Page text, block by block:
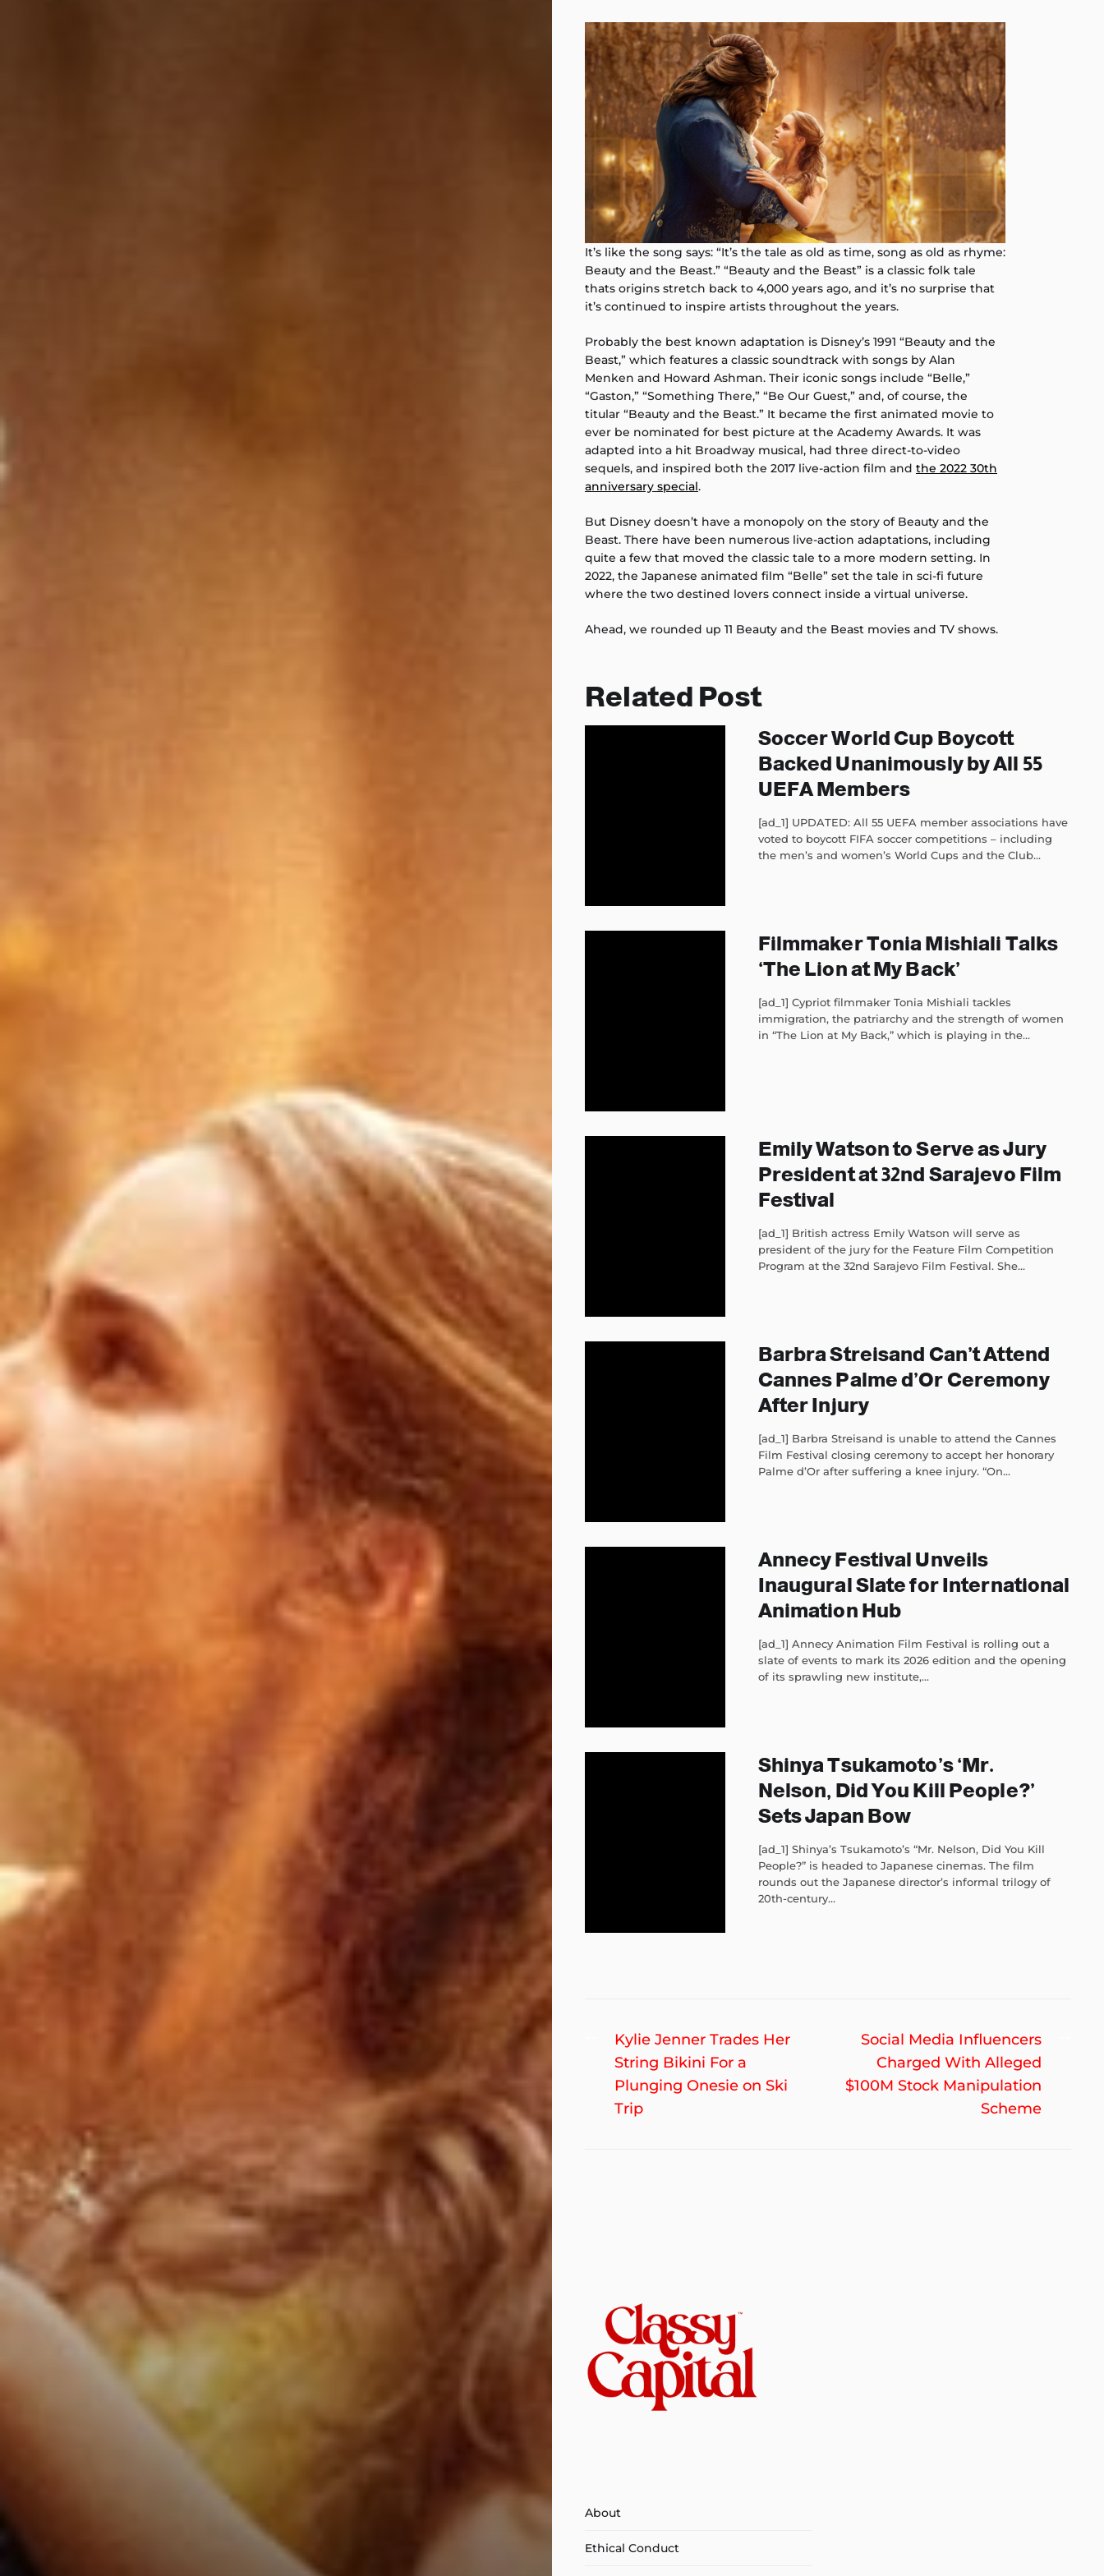
It’s like the song says: “It’s the tale as old as time, song as old as rhyme:
Beauty and the Beast.” “Beauty and the Beast” is a classic folk tale
thats origins stretch back to 4,000 years ago, and it’s no surprise that
it’s continued to inspire artists throughout the years.
Probably the best known adaptation is Disney’s 1991 “Beauty and the
Beast,” which features a classic soundtrack with songs by Alan
Menken and Howard Ashman. Their iconic songs include “Belle,”
“Gaston,” “Something There,” “Be Our Guest,” and, of course, the
titular “Beauty and the Beast.” It became the first animated movie to
ever be nominated for best picture at the Academy Awards. It was
adapted into a hit Broadway musical, had three direct-to-video
sequels, and inspired both the 2017 live-action film and the 2022 30th
anniversary special.
But Disney doesn’t have a monopoly on the story of Beauty and the
Beast. There have been numerous live-action adaptations, including
quite a few that moved the classic tale to a more modern setting. In
2022, the Japanese animated film “Belle” set the tale in sci-fi future
where the two destined lovers connect inside a virtual universe.
Ahead, we rounded up 11 Beauty and the Beast movies and TV shows.
Related Post
Soccer World Cup Boycott
Backed Unanimously by All 55
UEFA Members
[ad_1] UPDATED: All 55 UEFA member associations have
voted to boycott FIFA soccer competitions – including
the men’s and women’s World Cups and the Club...
Filmmaker Tonia Mishiali Talks
‘The Lion at My Back’
[ad_1] Cypriot filmmaker Tonia Mishiali tackles
immigration, the patriarchy and the strength of women
in “The Lion at My Back,” which is playing in the...
Emily Watson to Serve as Jury
President at 32nd Sarajevo Film
Festival
[ad_1] British actress Emily Watson will serve as
president of the jury for the Feature Film Competition
Program at the 32nd Sarajevo Film Festival. She...
Barbra Streisand Can’t Attend
Cannes Palme d’Or Ceremony
After Injury
[ad_1] Barbra Streisand is unable to attend the Cannes
Film Festival closing ceremony to accept her honorary
Palme d’Or after suffering a knee injury. “On...
Annecy Festival Unveils
Inaugural Slate for International
Animation Hub
[ad_1] Annecy Animation Film Festival is rolling out a
slate of events to mark its 2026 edition and the opening
of its sprawling new institute,...
Shinya Tsukamoto’s ‘Mr.
Nelson, Did You Kill People?’
Sets Japan Bow
[ad_1] Shinya’s Tsukamoto’s “Mr. Nelson, Did You Kill
People?” is headed to Japanese cinemas. The film
rounds out the Japanese director’s informal trilogy of
20th-century...
Post
navigation
Previous
post:
Kylie Jenner Trades Her
String Bikini For a
Plunging Onesie on Ski
Trip
Social Media Influencers
Charged With Alleged
$100M Stock Manipulation
Scheme
About
Ethical Conduct